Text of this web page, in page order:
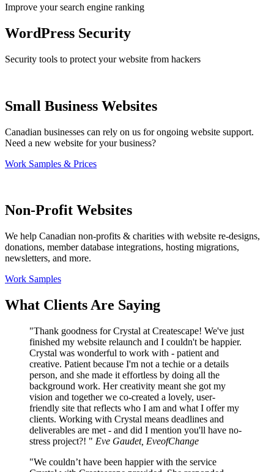
Improve your search engine ranking
WordPress Security
Security tools to protect your website from hackers
Small Business Websites
Canadian businesses can rely on us for ongoing website support.
Need a new website for your business?
Work Samples & Prices
Non-Profit Websites
We help Canadian non-profits & charities with website re-designs,
donations, member database integrations, hosting migrations,
newsletters, and more.
Work Samples
What Clients Are Saying
"Thank goodness for Crystal at Createscape! We've just
finished my website relaunch and I couldn't be happier.
Crystal was wonderful to work with - patient and
creative. Patient because I'm not a techie or a details
person, and she made it effortless by doing all the
background work. Her creativity meant she got my
vision and together we co-created a lovely, user-
friendly site that reflects who I am and what I offer my
clients. Working with Crystal means deadlines and
deliverables are met - and did I mention you'll have no-
stress project?! " Eve Gaudet, EveofChange
"We couldn’t have been happier with the service